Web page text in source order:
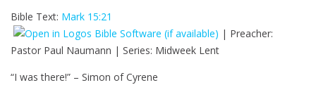
Bible Text: Mark 15:21
| Preacher:
Pastor Paul Naumann | Series: Midweek Lent
“I was there!” – Simon of Cyrene